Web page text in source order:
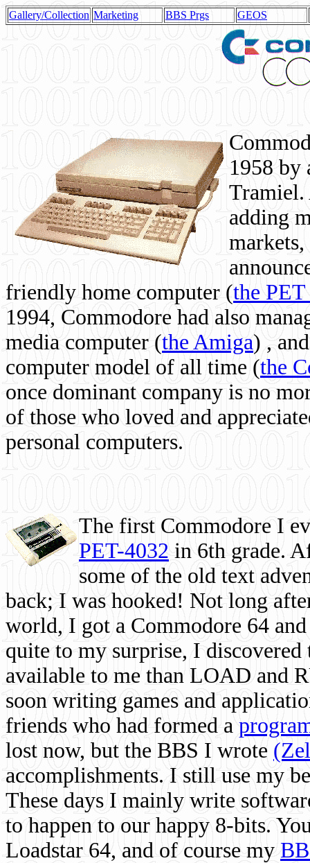
Gallery/Collection Marketing BBS Prgs GEOS
1958 by
Tramiel.
adding
friendly home computer (the
1994, Commodore had also
media computer (the Amiga) ,
computer model of all time (the
once dominant company is no
of those who loved and
personal computers.
The first Commodore I
PET-4032 in 6th grade.
some of the old text
back; I was hooked! Not long
world, I got a Commodore 64
quite to my surprise, I
available to me than LOAD and
soon writing games and
friends who had formed a
lost now, but the BBS I wrote
accomplishments. I still use my
These days I mainly write
to happen to our happy 8-bits.
Loadstar 64, and of course my